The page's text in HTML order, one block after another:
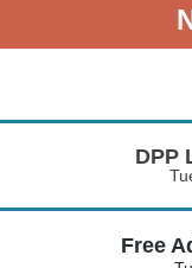
DPP
Free